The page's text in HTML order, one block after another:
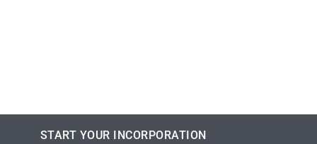
START YOUR INCORPORATION